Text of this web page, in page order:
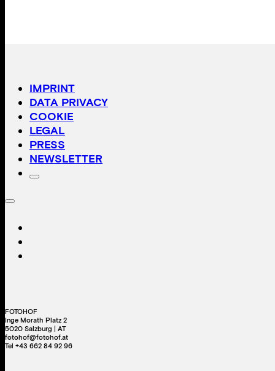
IMPRINT
DATA PRIVACY
COOKIE
LEGAL
PRESS
NEWSLETTER
FOTOHOF
Inge Morath Platz 2
5020 Salzburg | AT
fotohof@fotohof.at
Tel +43 662 84 92 96